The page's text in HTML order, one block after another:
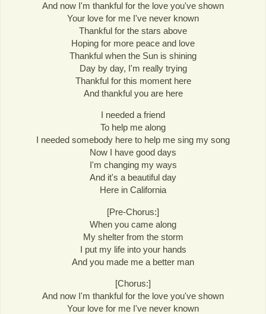
And now I'm thankful for the love you've shown
Your love for me I've never known
Thankful for the stars above
Hoping for more peace and love
Thankful when the Sun is shining
Day by day, I'm really trying
Thankful for this moment here
And thankful you are here
I needed a friend
To help me along
I needed somebody here to help me sing my song
Now I have good days
I'm changing my ways
And it's a beautiful day
Here in California
[Pre-Chorus:]
When you came along
My shelter from the storm
I put my life into your hands
And you made me a better man
[Chorus:]
And now I'm thankful for the love you've shown
Your love for me I've never known